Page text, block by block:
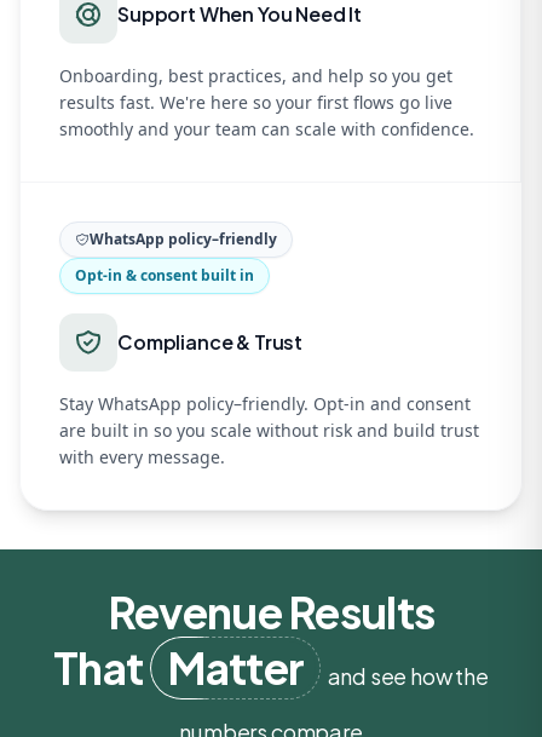
Support When You Need It
Onboarding, best practices, and help so you get
results fast. We're here so your first flows go live
smoothly and your team can scale with confidence.
WhatsApp policy–friendly
Opt-in & consent built in
Compliance & Trust
Stay WhatsApp policy–friendly. Opt-in and consent
are built in so you scale without risk and build trust
with every message.
Revenue Results
That Matter
and see how the